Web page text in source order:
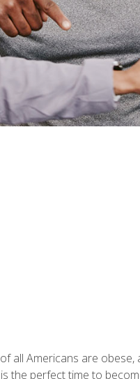
all Americans are
the perfect time to